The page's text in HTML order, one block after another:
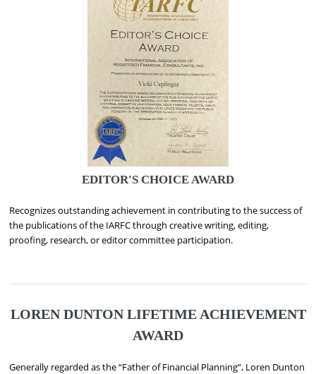
EDITOR'S CHOICE AWARD
Recognizes outstanding achievement in contributing to the success of
the publications of the IARFC through creative writing, editing,
proofing, research, or editor committee participation.
LOREN DUNTON LIFETIME ACHIEVEMENT
AWARD
Generally regarded as the “Father of Financial Planning”, Loren Dunton